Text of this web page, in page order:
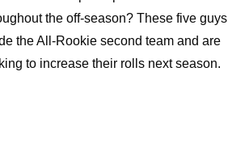
the off-season? These five guys
the All-Rookie second team and are
to increase their rolls next season.